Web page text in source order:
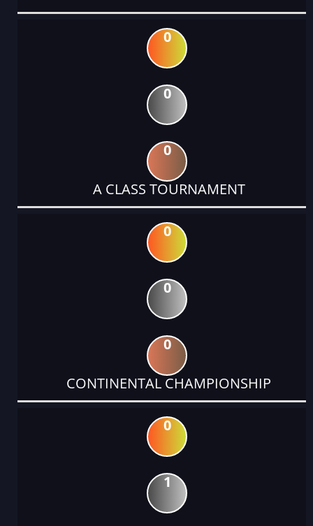
0
0
0
A CLASS TOURNAMENT
0
0
0
CONTINENTAL CHAMPIONSHIP
0
1